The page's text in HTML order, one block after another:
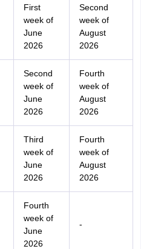
First
week of
June
2026
Second
week of
August
2026
Second
week of
June
2026
Fourth
week of
August
2026
Third
week of
June
2026
Fourth
week of
August
2026
Fourth
week of
June
2026
-